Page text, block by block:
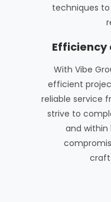
techniques
Efficiency
With Vibe
efficient
reliable service
strive to
and